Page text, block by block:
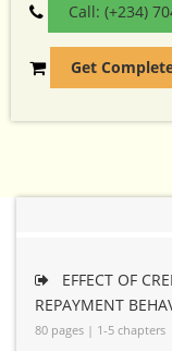
Call: (+234)
Get
EFFECT OF
REPAYMENT
80 pages | 1-5 chapters